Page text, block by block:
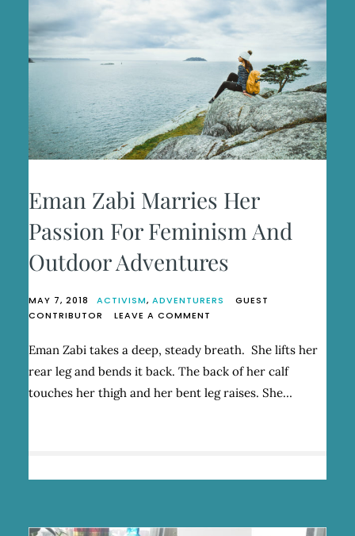
Eman Zabi Marries Her
Passion For Feminism And
Outdoor Adventures
MAY 7, 2018 ACTIVISM, ADVENTURERS
GUEST
CONTRIBUTOR
LEAVE A COMMENT
ZABI
MARRIES
HER
PASSION
FOR
Eman Zabi takes a deep, steady breath. She lifts her
rear leg and bends it back. The back of her calf
touches her thigh and her bent leg raises. She…